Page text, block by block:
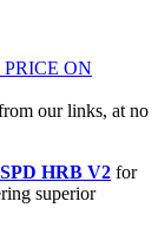
ON
our links, at no
HRB V2 for
superior